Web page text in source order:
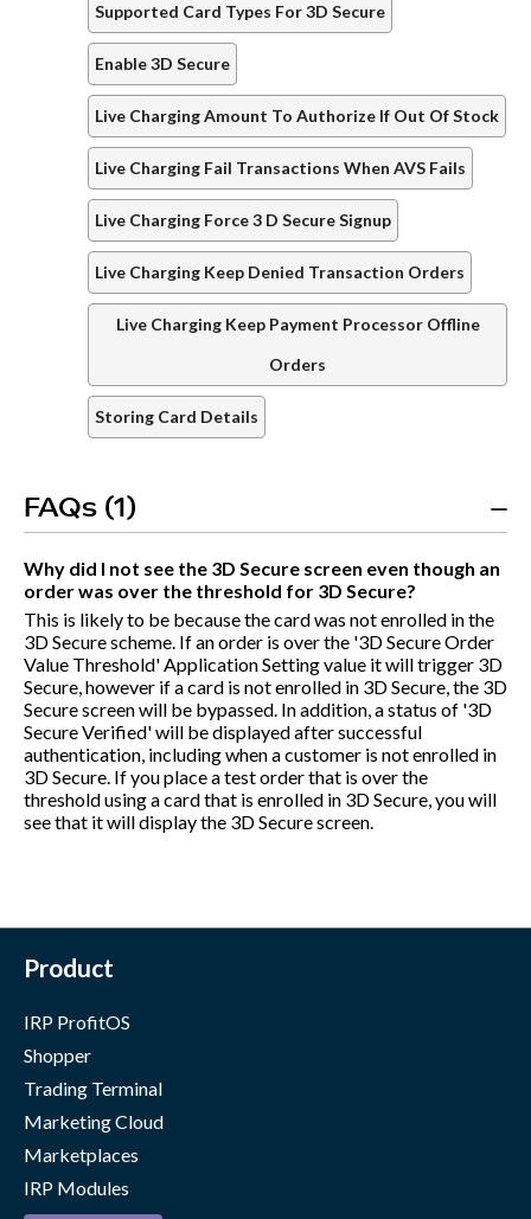
Supported Card Types For 3D Secure
Enable 3D Secure
Live Charging Amount To Authorize If Out Of Stock
Live Charging Fail Transactions When AVS Fails
Live Charging Force 3 D Secure Signup
Live Charging Keep Denied Transaction Orders
Live Charging Keep Payment Processor Offline
Orders
Storing Card Details
FAQs (1)
Why did I not see the 3D Secure screen even though an
order was over the threshold for 3D Secure?
This is likely to be because the card was not enrolled in the
3D Secure scheme. If an order is over the '3D Secure Order
Value Threshold' Application Setting value it will trigger 3D
Secure, however if a card is not enrolled in 3D Secure, the 3D
Secure screen will be bypassed. In addition, a status of '3D
Secure Verified' will be displayed after successful
authentication, including when a customer is not enrolled in
3D Secure. If you place a test order that is over the
threshold using a card that is enrolled in 3D Secure, you will
see that it will display the 3D Secure screen.
Product
IRP ProfitOS
Shopper
Trading Terminal
Marketing Cloud
Marketplaces
IRP Modules